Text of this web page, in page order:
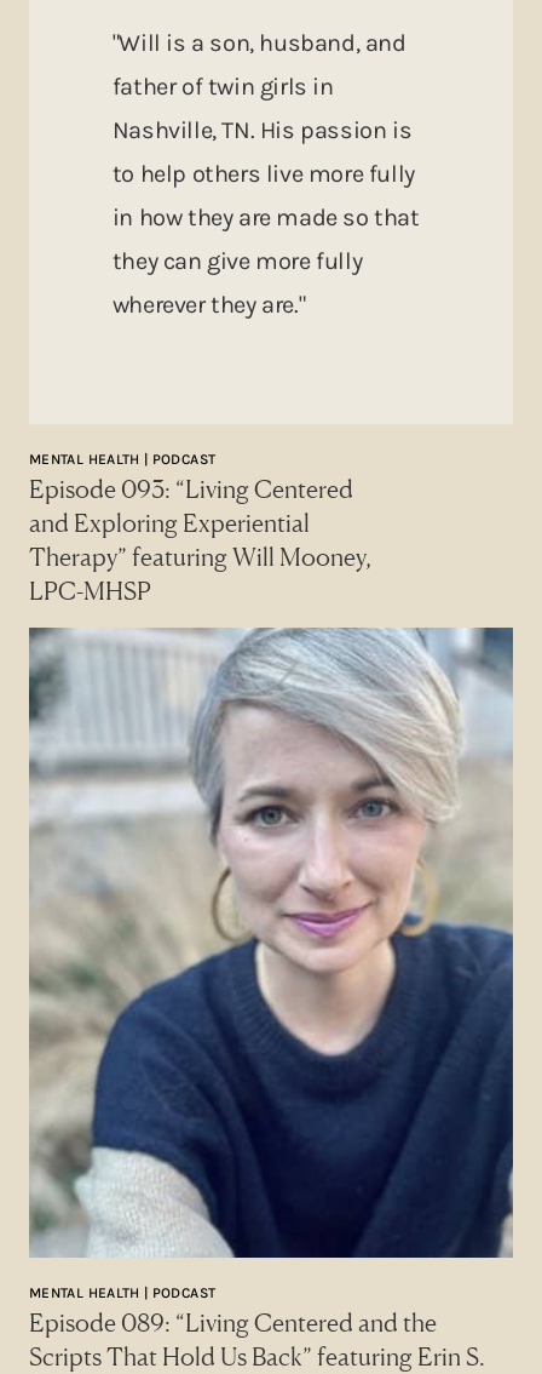
"Will is a son, husband, and
father of twin girls in
Nashville, TN. His passion is
to help others live more fully
in how they are made so that
they can give more fully
wherever they are."
MENTAL HEALTH | PODCAST
Episode 093: “Living Centered
and Exploring Experiential
Therapy” featuring Will Mooney,
LPC-MHSP
MENTAL HEALTH | PODCAST
Episode 089: “Living Centered and the
Scripts That Hold Us Back” featuring Erin S.